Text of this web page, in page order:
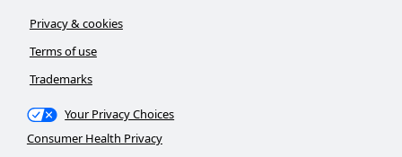
Privacy & cookies
Terms of use
Trademarks
Your Privacy Choices
Consumer Health Privacy